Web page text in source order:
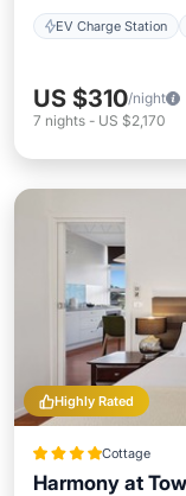
EV Charge Station
US $310/night
7 nights - US $2,170
Highly Rated
Cottage
Harmony at